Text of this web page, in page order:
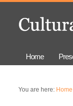
Home
You are here: Home